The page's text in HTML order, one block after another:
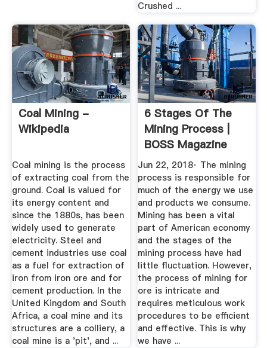
Crushed ...
Coal Mining -
Wikipedia
Coal mining is the process
of extracting coal from the
ground. Coal is valued for
its energy content and
since the 1880s, has been
widely used to generate
electricity. Steel and
cement industries use coal
as a fuel for extraction of
iron from iron ore and for
cement production. In the
United Kingdom and South
Africa, a coal mine and its
structures are a colliery, a
coal mine is a 'pit', and ...
6 Stages Of The
Mining Process |
BOSS Magazine
Jun 22, 2018· The mining
process is responsible for
much of the energy we use
and products we consume.
Mining has been a vital
part of American economy
and the stages of the
mining process have had
little fluctuation. However,
the process of mining for
ore is intricate and
requires meticulous work
procedures to be efficient
and effective. This is why
we have ...